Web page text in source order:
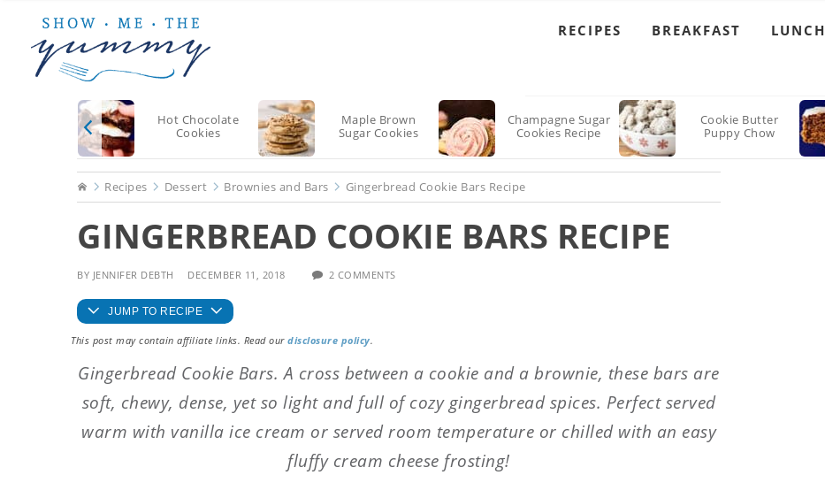
main
primary
footer
RECIPES BREAKFAST LUNCH
Hot Chocolate
Cookies
Maple Brown
Sugar Cookies
Champagne Sugar
Cookies Recipe
Cookie Butter
Puppy Chow
HomeRecipes Dessert Brownies and Bars Gingerbread Cookie Bars Recipe
GINGERBREAD COOKIE BARS RECIPE
BY JENNIFER DEBTH DECEMBER 11, 2018 2 COMMENTS
JUMP TO RECIPE
This post may contain affiliate links. Read our disclosure policy.
Gingerbread Cookie Bars. A cross between a cookie and a brownie, these bars are
soft, chewy, dense, yet so light and full of cozy gingerbread spices. Perfect served
warm with vanilla ice cream or served room temperature or chilled with an easy
fluffy cream cheese frosting!